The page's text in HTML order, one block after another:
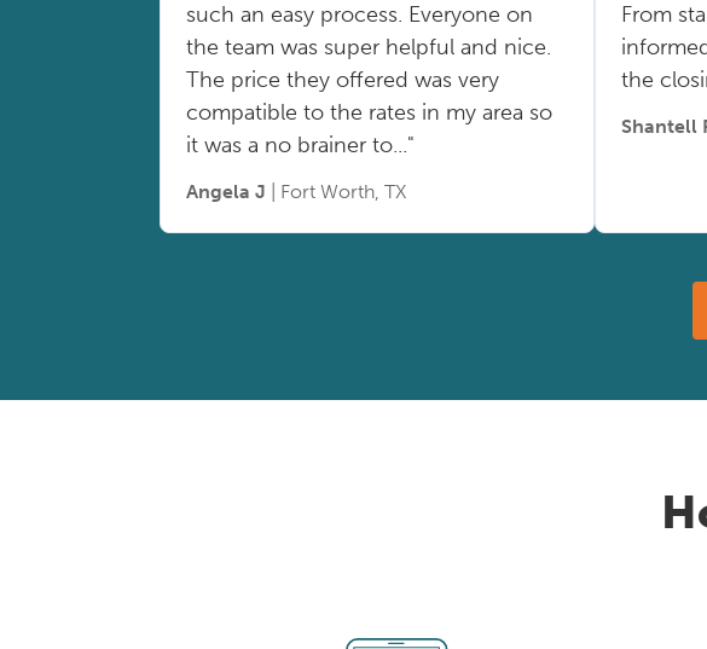
such an easy process. Everyone on
the team was super helpful and nice.
The price they offered was very
compatible to the rates in my area so
it was a no brainer to..."
Angela J | Fort Worth, TX
From
the
Shantell